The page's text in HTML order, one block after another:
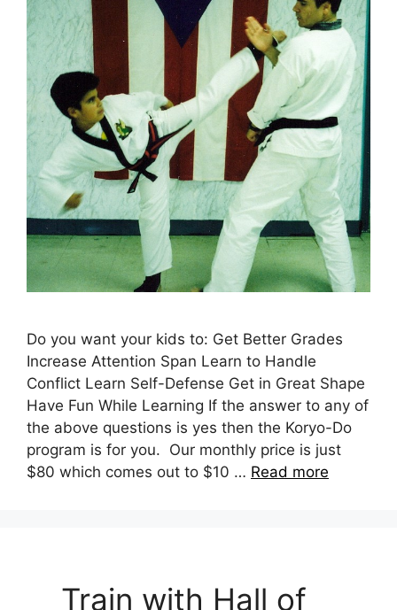
Do you want your kids to: Get Better Grades
Increase Attention Span Learn to Handle
Conflict Learn Self-Defense Get in Great Shape
Have Fun While Learning If the answer to any of
the above questions is yes then the Koryo-Do
program is for you. Our monthly price is just
$80 which comes out to $10 … Read more
Train with Hall of